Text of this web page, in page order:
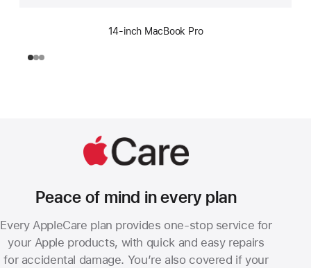
14-inch MacBook Pro
Peace of mind in every plan
Every AppleCare plan provides one-stop service for
your Apple products, with quick and easy repairs
for accidental damage. You’re also covered if your